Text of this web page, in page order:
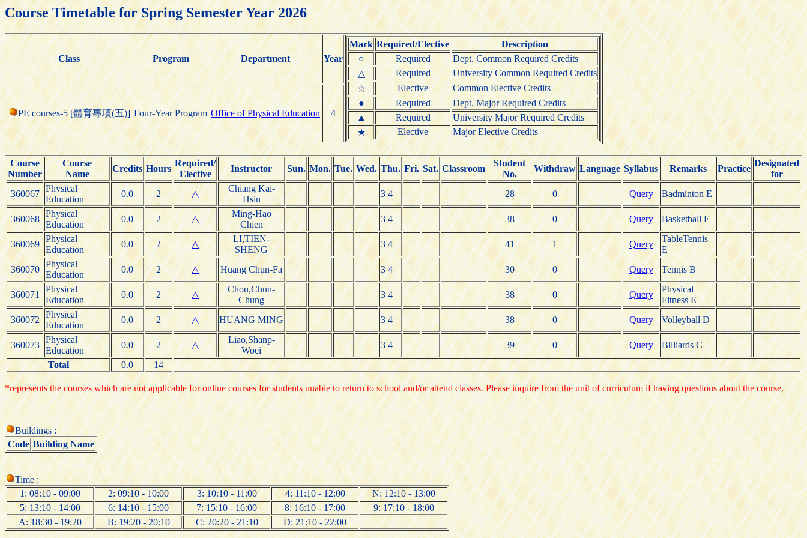
Course Timetable for Spring Semester Year 2026
Class Program Department Year
Mark Required/Elective
Description
○
Required
Dept. Common Required Credits
△
Required
University Common Required Credits
☆
Elective
Common Elective Credits
●
Required
Dept. Major Required Credits
▲
Required
University Major Required Credits
★
Elective Major Elective Credits
PE courses-5 [體育專項(五)] Four-Year Program Office of Physical Education 4
Course
Number
Course
Name
Credits Hours
Required/
Elective
Instructor Sun. Mon. Tue. Wed. Thu. Fri. Sat. Classroom
Student
No.
Withdraw Language Syllabus Remarks Practice
Designated
for
360067
Physical
Education
0.0 2 △
Chiang Kai-
Hsin
3 4 28 0 Query Badminton E
360068
Physical
Education
0.0 2 △
Ming-Hao
Chien
3 4 38 0 Query Basketball E
360069
Physical
Education
0.0 2 △
LI,TIEN-
SHENG
3 4 41 1 Query
TableTennis
E
360070
Physical
Education
0.0 2 △ Huang Chun-Fa 3 4 30 0 Query Tennis B
360071
Physical
Education
0.0 2 △
Chou,Chun-
Chung
3 4 38 0 Query
Physical
Fitness E
360072
Physical
Education
0.0 2 △ HUANG MING 3 4 38 0 Query Volleyball D
360073
Physical
Education
0.0 2 △
Liao,Shanp-
Woei
3 4 39 0 Query
Billiards C
Total
0.0 14
*represents the courses which are not applicable for online courses for students unable to return to school and/or attend classes. Please inquire from the unit of curriculum if having questions about the course.
Buildings :
Code Building Name
Time :
1: 08:10 - 09:00
2: 09:10 - 10:00 3: 10:10 - 11:00 4: 11:10 - 12:00
N: 12:10 - 13:00
5: 13:10 - 14:00
6: 14:10 - 15:00 7: 15:10 - 16:00 8: 16:10 - 17:00
9: 17:10 - 18:00
A: 18:30 - 19:20
B: 19:20 - 20:10 C: 20:20 - 21:10 D: 21:10 - 22:00